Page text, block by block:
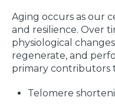
Aging occurs as our
and resilience. Over
physiological
regenerate, and
primary contributors
Telomere